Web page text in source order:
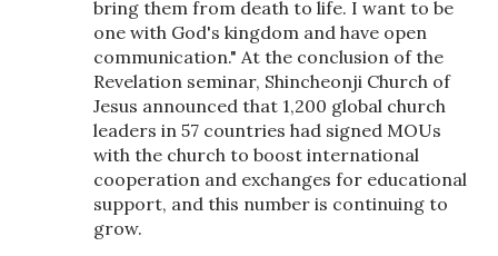
bring them from death to life. I want to be
one with God's kingdom and have open
communication." At the conclusion of the
Revelation seminar, Shincheonji Church of
Jesus announced that 1,200 global church
leaders in 57 countries had signed MOUs
with the church to boost international
cooperation and exchanges for educational
support, and this number is continuing to
grow.